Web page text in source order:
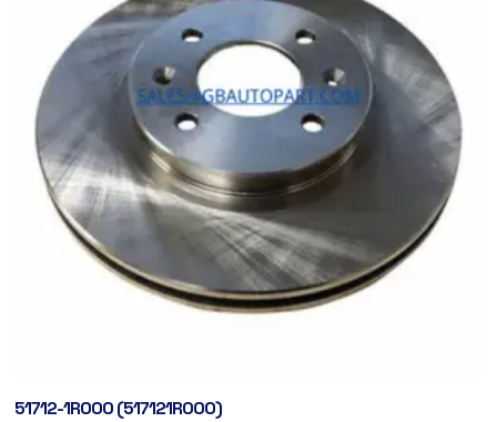
51712-1R000 (517121R000)